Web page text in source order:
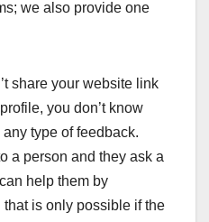
we also provide one
share your website link
you don’t know
type of feedback.
a person and they ask a
help them by
is only possible if the